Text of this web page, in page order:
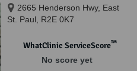
2665 Henderson Hwy, East
St. Paul, R2E 0K7
WhatClinic ServiceScore™
No score yet